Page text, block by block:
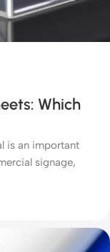
Which
is an important
signage,